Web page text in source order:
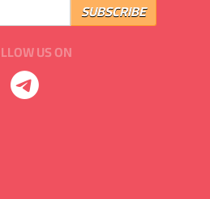
US ON